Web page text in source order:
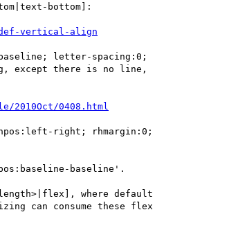
bottom]:
vertical-align
letter-spacing:0;
except there is no line,
0408.html
right; rhmargin:0;
baseline'.
where default
can consume these flex